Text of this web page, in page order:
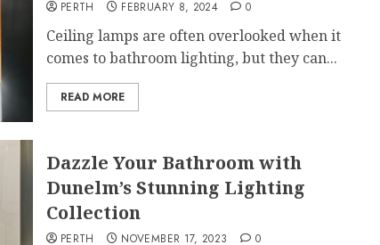
PERTH FEBRUARY 8, 2024 0
Ceiling lamps are often overlooked when it
comes to bathroom lighting, but they can...
READ MORE
Dazzle Your Bathroom with
Dunelm’s Stunning Lighting
Collection
PERTH NOVEMBER 17, 2023 0